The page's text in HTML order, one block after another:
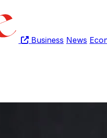
Business News